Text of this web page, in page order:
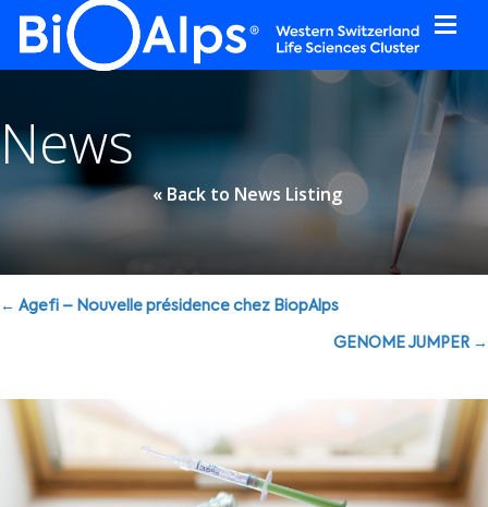
News
« Back to News Listing
Posts
← Agefi – Nouvelle présidence chez BiopAlps
GENOME JUMPER →
Cookies management panel